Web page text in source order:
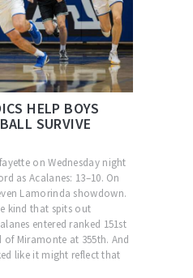
HELP BOYS
SURVIVE
on Wednesday night
as Acalanes: 13–10. On
Lamorinda showdown.
kind that spits out
entered ranked 151st
Miramonte at 355th. And
like it might reflect that